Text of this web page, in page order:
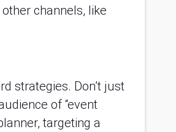
channels, like
strategies. Don’t just
of “event
targeting a